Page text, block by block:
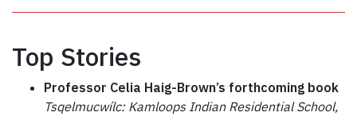
Top Stories
Professor Celia Haig-Brown’s forthcoming book
Tsqelmucwílc: Kamloops Indian Residential School,